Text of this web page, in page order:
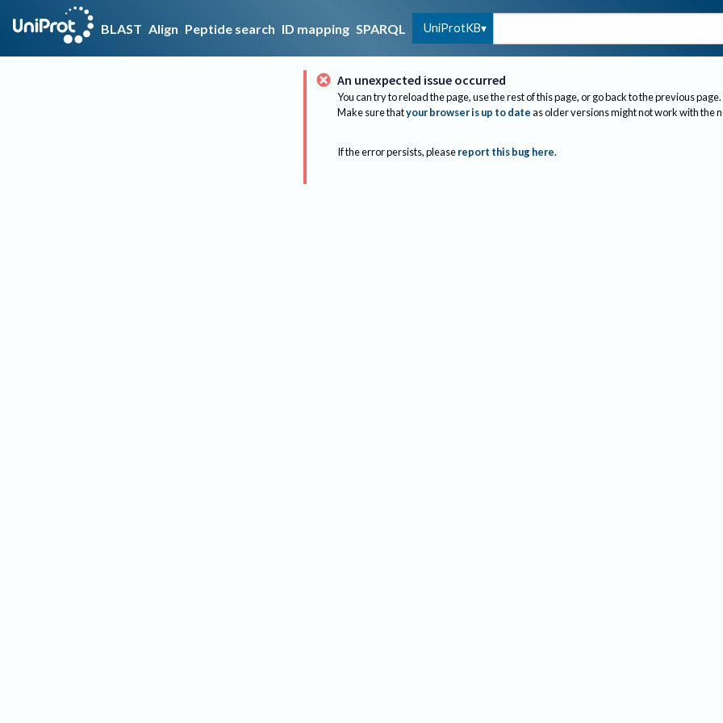
BLAST Align Peptide search ID mapping SPARQL UniProtKB
An unexpected issue occurred
You can try to reload the page, use the rest of this page, or go back to the previous page.
Make sure thatyour browser is up to dateas older versions might not work with the
If the error persists, please report this bug here.